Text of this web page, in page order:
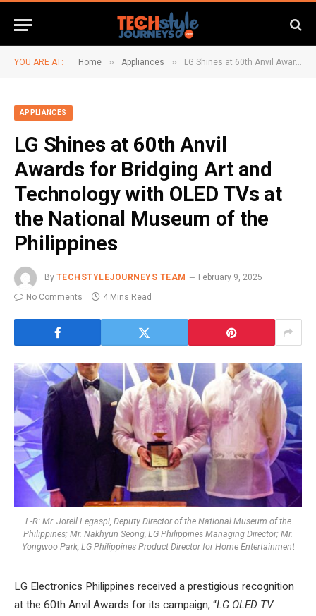
YOU ARE AT: Home » Appliances » LG Shines at 60th Anvil Awards for Bridging Art and Technology with OLED TVs at the National Museum of the Philippines
APPLIANCES
LG Shines at 60th Anvil
Awards for Bridging Art and
Technology with OLED TVs at
the National Museum of the
Philippines
By TECHSTYLEJOURNEYS TEAM
February 9, 2025
No Comments
4 Mins Read
L-R: Mr. Jorell Legaspi, Deputy Director of the National Museum of the
Philippines; Mr. Nakhyun Seong, LG Philippines Managing Director; Mr.
Yongwoo Park, LG Philippines Product Director for Home Entertainment
LG Electronics Philippines received a prestigious recognition
at the 60th Anvil Awards for its campaign, “LG OLED TV